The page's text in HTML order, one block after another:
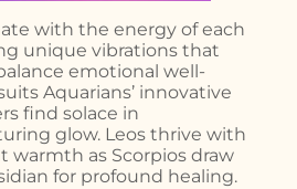
with the energy of each
unique vibrations that
emotional well-
Aquarians’ innovative
find solace in
glow. Leos thrive with
warmth as Scorpios draw
for profound healing.